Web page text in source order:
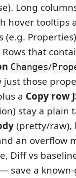
Long
hover tooltips
(e.g.
that
Changes/
just those
a Copy row
stay a plain
(pretty/raw),
an overflow
Diff vs
save a